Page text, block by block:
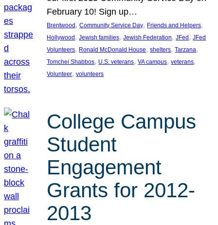
February 10! Sign up…
Brentwood , Community Service Day, Friends and Helpers
Hollywood , Jewish families, Jewish Federation, JFed , JFed
Volunteers, Ronald McDonald House, shelters, Tarzana
Tomchei Shabbos, U.S. veterans, VA campus, veterans
Volunteer, volunteers
College Campus
Student
Engagement
Grants for 2012-
2013